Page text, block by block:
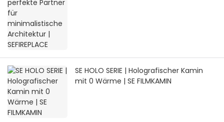
SE HOLO SERIE | Holografischer Kamin
mit 0 Wärme | SE FILMKAMIN